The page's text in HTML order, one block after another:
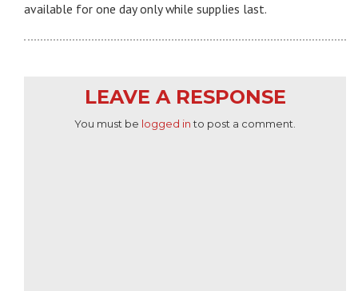
available for one day only while supplies last.
LEAVE A RESPONSE
You must be logged into post a comment.